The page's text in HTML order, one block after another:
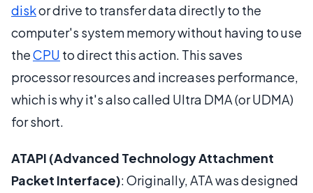
diskor drive to transfer data directly to the
computer's system memory without having to use
theCPU to direct this action. This saves
processor resources and increases performance,
which is why it's also called Ultra DMA (or UDMA)
for short.
ATAPI (Advanced Technology Attachment
Packet Interface): Originally, ATA was designed